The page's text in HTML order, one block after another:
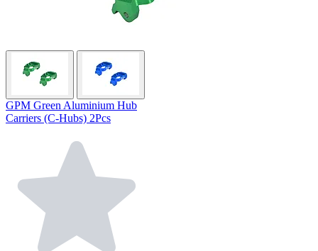
GPM Green Aluminium Hub
Carriers (C-Hubs) 2Pcs